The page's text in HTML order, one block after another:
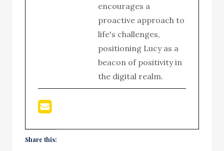
encourages a
proactive approach to
life's challenges,
positioning Lucy as a
beacon of positivity in
the digital realm.
Share this: